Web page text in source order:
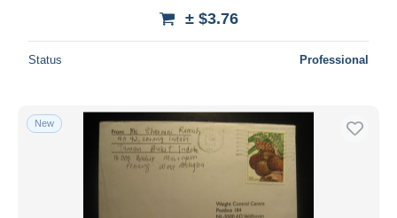
± $3.76
Status Professional
New